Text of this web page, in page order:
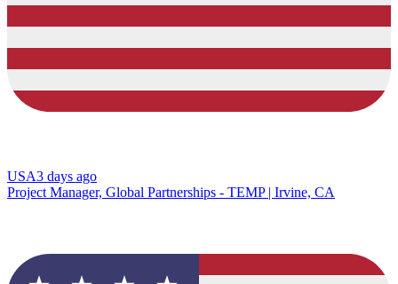
USA3 days ago
Project Manager, Global Partnerships - TEMP | Irvine, CA